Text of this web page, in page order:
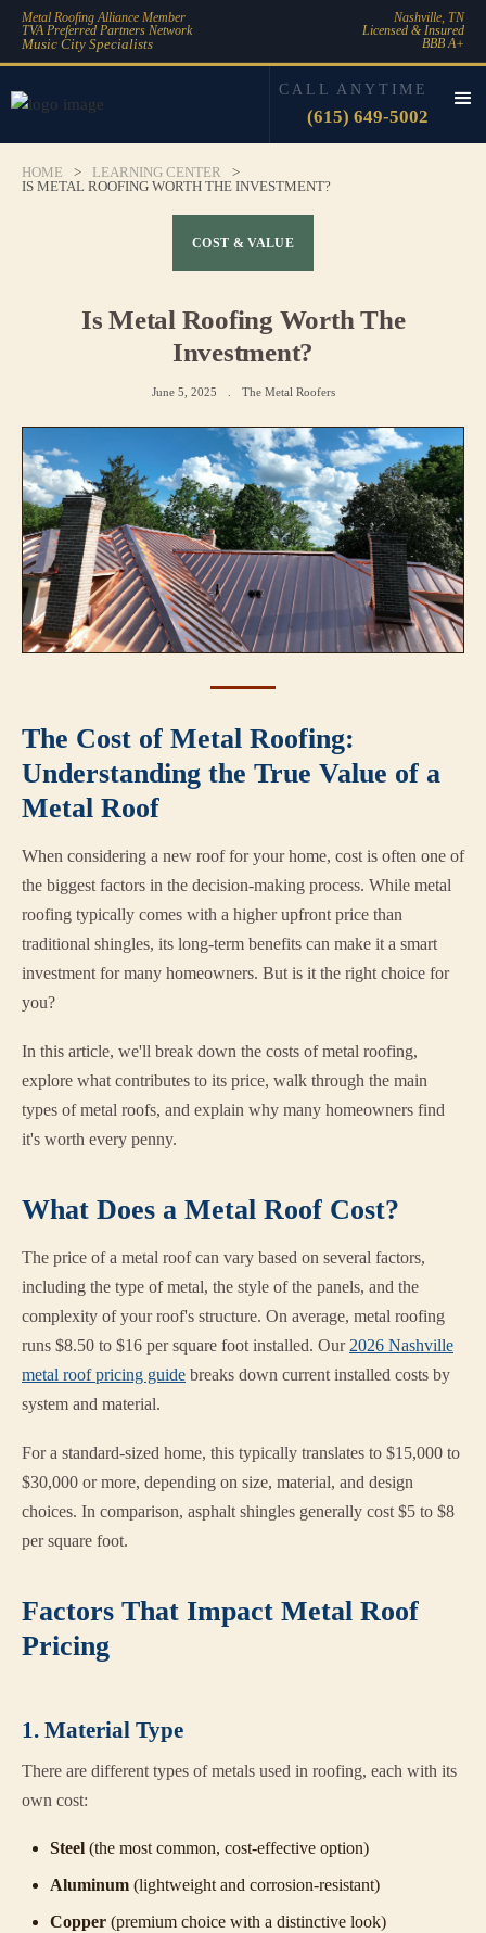
Metal Roofing Alliance Member
TVA Preferred Partners Network
Music City Specialists
Nashville, TN
Licensed & Insured
BBB A+
CALL ANYTIME
(615) 649-5002
HOME > LEARNING CENTER
>
IS METAL ROOFING WORTH THE INVESTMENT?
COST & VALUE
Is Metal Roofing Worth The
Investment?
June 5, 2025 The Metal Roofers
The Cost of Metal Roofing:
Understanding the True Value of a
Metal Roof
When considering a new roof for your home, cost is often one of
the biggest factors in the decision-making process. While metal
roofing typically comes with a higher upfront price than
traditional shingles, its long-term benefits can make it a smart
investment for many homeowners. But is it the right choice for
you?
In this article, we'll break down the costs of metal roofing,
explore what contributes to its price, walk through the main
types of metal roofs, and explain why many homeowners find
it's worth every penny.
What Does a Metal Roof Cost?
The price of a metal roof can vary based on several factors,
including the type of metal, the style of the panels, and the
complexity of your roof's structure. On average, metal roofing
runs $8.50 to $16 per square foot installed. Our 2026 Nashville
metal roof pricing guide breaks down current installed costs by
system and material.
For a standard-sized home, this typically translates to $15,000 to
$30,000 or more, depending on size, material, and design
choices. In comparison, asphalt shingles generally cost $5 to $8
per square foot.
Factors That Impact Metal Roof
Pricing
1. Material Type
There are different types of metals used in roofing, each with its
own cost:
Steel (the most common, cost-effective option)
Aluminum (lightweight and corrosion-resistant)
Copper (premium choice with a distinctive look)